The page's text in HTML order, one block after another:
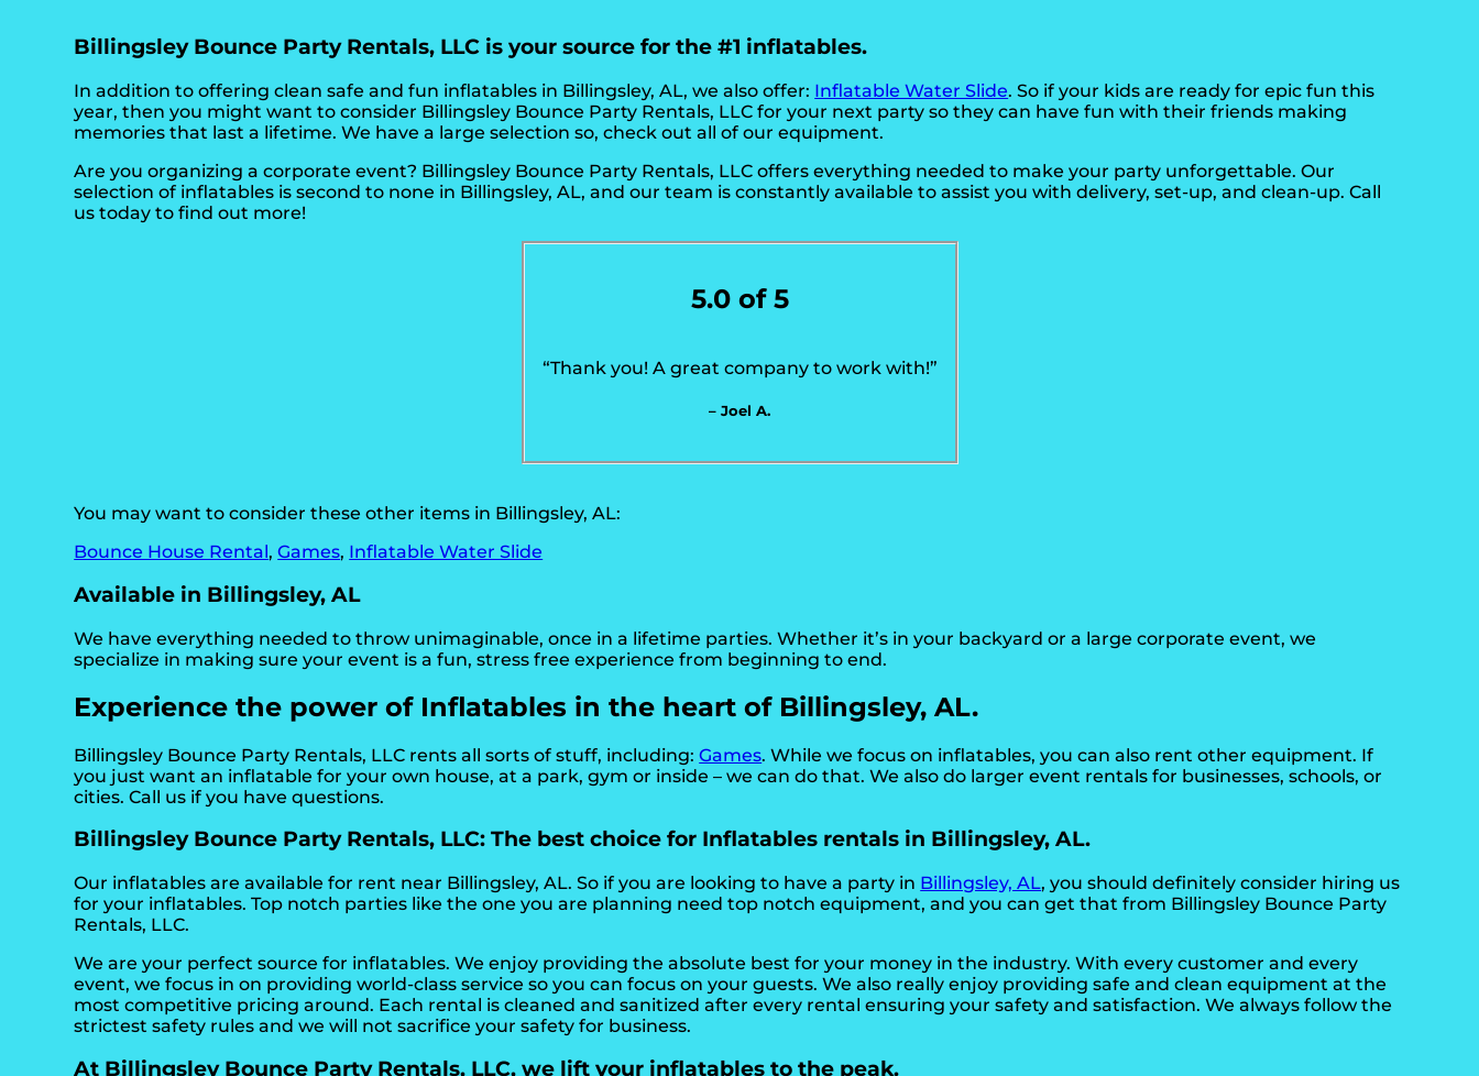
Billingsley Bounce Party Rentals, LLC is your source for the #1 inflatables.
In addition to offering clean safe and fun inflatables in Billingsley, AL, we also offer: Inflatable Water Slide. So if your kids are ready for epic fun this
year, then you might want to consider Billingsley Bounce Party Rentals, LLC for your next party so they can have fun with their friends making
memories that last a lifetime. We have a large selection so, check out all of our equipment.
Are you organizing a corporate event? Billingsley Bounce Party Rentals, LLC offers everything needed to make your party unforgettable. Our
selection of inflatables is second to none in Billingsley, AL, and our team is constantly available to assist you with delivery, set-up, and clean-up. Call
us today to find out more!
5.0 of 5
“Thank you! A great company to work with!”
– Joel A.
You may want to consider these other items in Billingsley, AL:
Bounce House Rental,Games, Inflatable Water Slide
Available in Billingsley, AL
We have everything needed to throw unimaginable, once in a lifetime parties. Whether it’s in your backyard or a large corporate event, we
specialize in making sure your event is a fun, stress free experience from beginning to end.
Experience the power of Inflatables in the heart of Billingsley, AL.
Billingsley Bounce Party Rentals, LLC rents all sorts of stuff, including:Games. While we focus on inflatables, you can also rent other equipment. If
you just want an inflatable for your own house, at a park, gym or inside – we can do that. We also do larger event rentals for businesses, schools, or
cities. Call us if you have questions.
Billingsley Bounce Party Rentals, LLC: The best choice for Inflatables rentals in Billingsley, AL.
Our inflatables are available for rent near Billingsley, AL. So if you are looking to have a party in Billingsley, AL, you should definitely consider hiring us
for your inflatables. Top notch parties like the one you are planning need top notch equipment, and you can get that from Billingsley Bounce Party
Rentals, LLC.
We are your perfect source for inflatables. We enjoy providing the absolute best for your money in the industry. With every customer and every
event, we focus in on providing world-class service so you can focus on your guests. We also really enjoy providing safe and clean equipment at the
most competitive pricing around. Each rental is cleaned and sanitized after every rental ensuring your safety and satisfaction. We always follow the
strictest safety rules and we will not sacrifice your safety for business.
At Billingsley Bounce Party Rentals, LLC, we lift your inflatables to the peak.